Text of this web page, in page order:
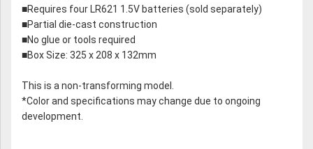
■Requires four LR621 1.5V batteries (sold separately)
■Partial die-cast construction
■No glue or tools required
■Box Size: 325 x 208 x 132mm
This is a non-transforming model.
*Color and specifications may change due to ongoing
development.